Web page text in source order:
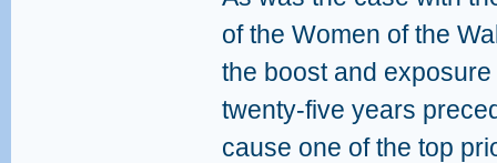
of the Women of the
the boost and
twenty-five years
cause one of the top